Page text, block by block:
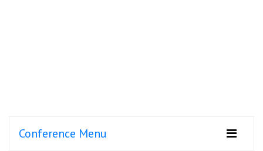
Conference Menu